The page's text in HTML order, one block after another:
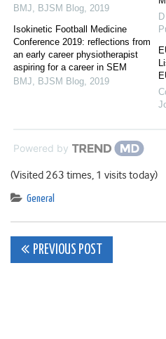
BMJ BJSM Blog 2019
Isokinetic Football Medicine
Conference 2019: reflections from
an early career physiotherapist
aspiring for a career in SEM
BMJ
BJSM Blog 2019
Powered by
(Visited 263 times, 1 visits today)
General
Post
PREVIOUS POST